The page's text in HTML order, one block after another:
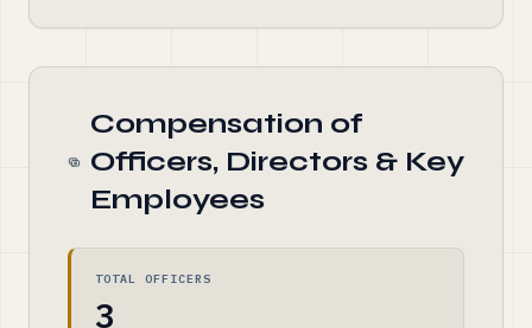
Compensation of
Officers, Directors & Key
Employees
TOTAL OFFICERS
3